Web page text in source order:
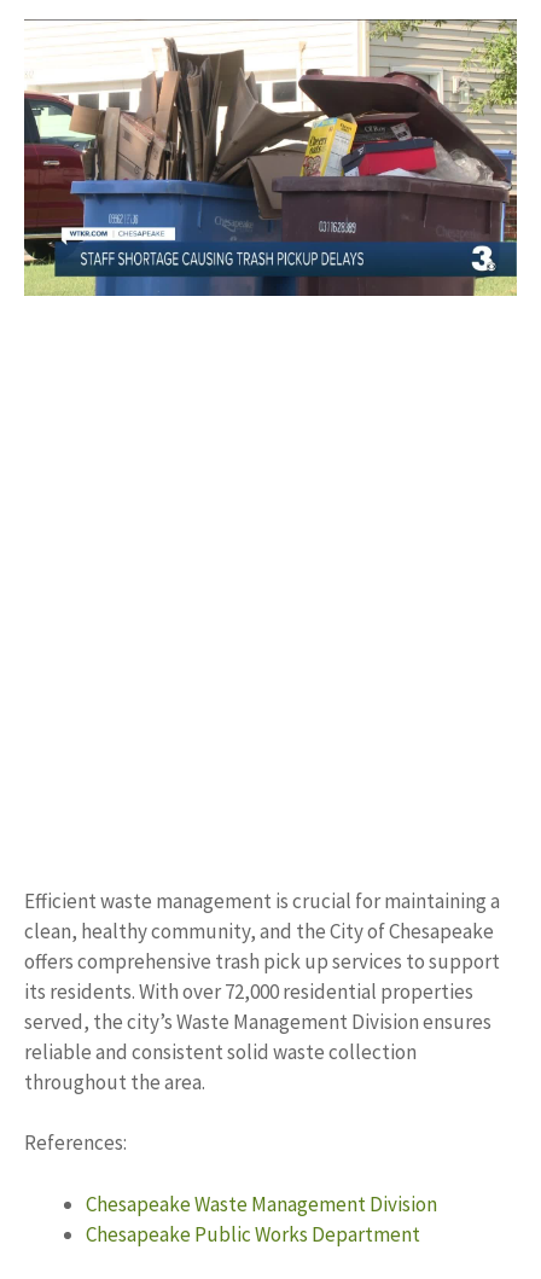
Efficient waste management is crucial for maintaining a
clean, healthy community, and the City of Chesapeake
offers comprehensive trash pick up services to support
its residents. With over 72,000 residential properties
served, the city’s Waste Management Division ensures
reliable and consistent solid waste collection
throughout the area.
References:
Chesapeake Waste Management Division
Chesapeake Public Works Department